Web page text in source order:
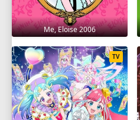
Me, Eloise 2006
TV